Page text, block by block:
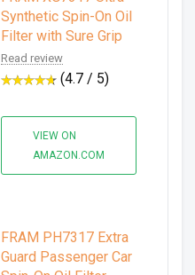
Synthetic Spin-On Oil
Filter with Sure Grip
Read review
(4.7 / 5)
VIEW ON
AMAZON.COM
FRAM PH7317 Extra
Guard Passenger Car